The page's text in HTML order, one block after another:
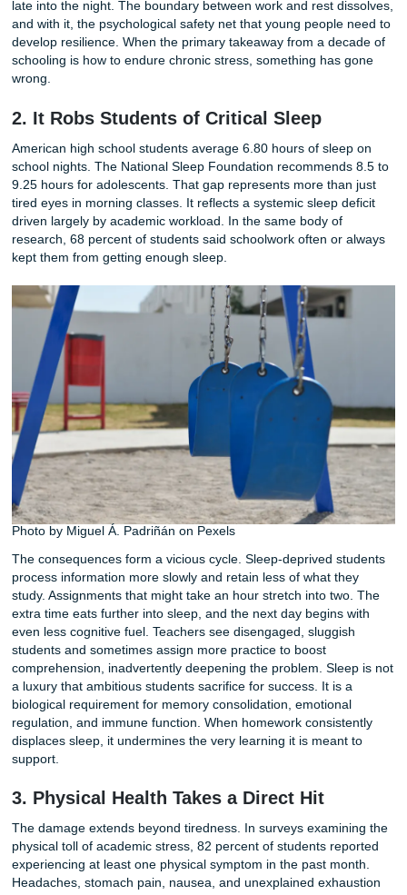
Photo by Yaroslav Shuraev on Pexels
This chronic stress does not exist in isolation. It feeds
anxiety disorders, emotional burnout, and clinical
among teenagers. Students report feeling trapped in a
where the pressure to perform never turns off. School
the demands follow them home, into their bedrooms, and
and with it, the psychological safety net that young
develop resilience. When the primary takeaway from a
schooling is how to endure chronic stress, something has
wrong.
2. It Robs Students of Critical Sleep
American high school students average 6.80 hours of
school nights. The National Sleep Foundation
9.25 hours for adolescents. That gap represents more
tired eyes in morning classes. It reflects a systemic sleep
driven largely by academic workload. In the same body of
research, 68 percent of students said schoolwork often or
kept them from getting enough sleep.